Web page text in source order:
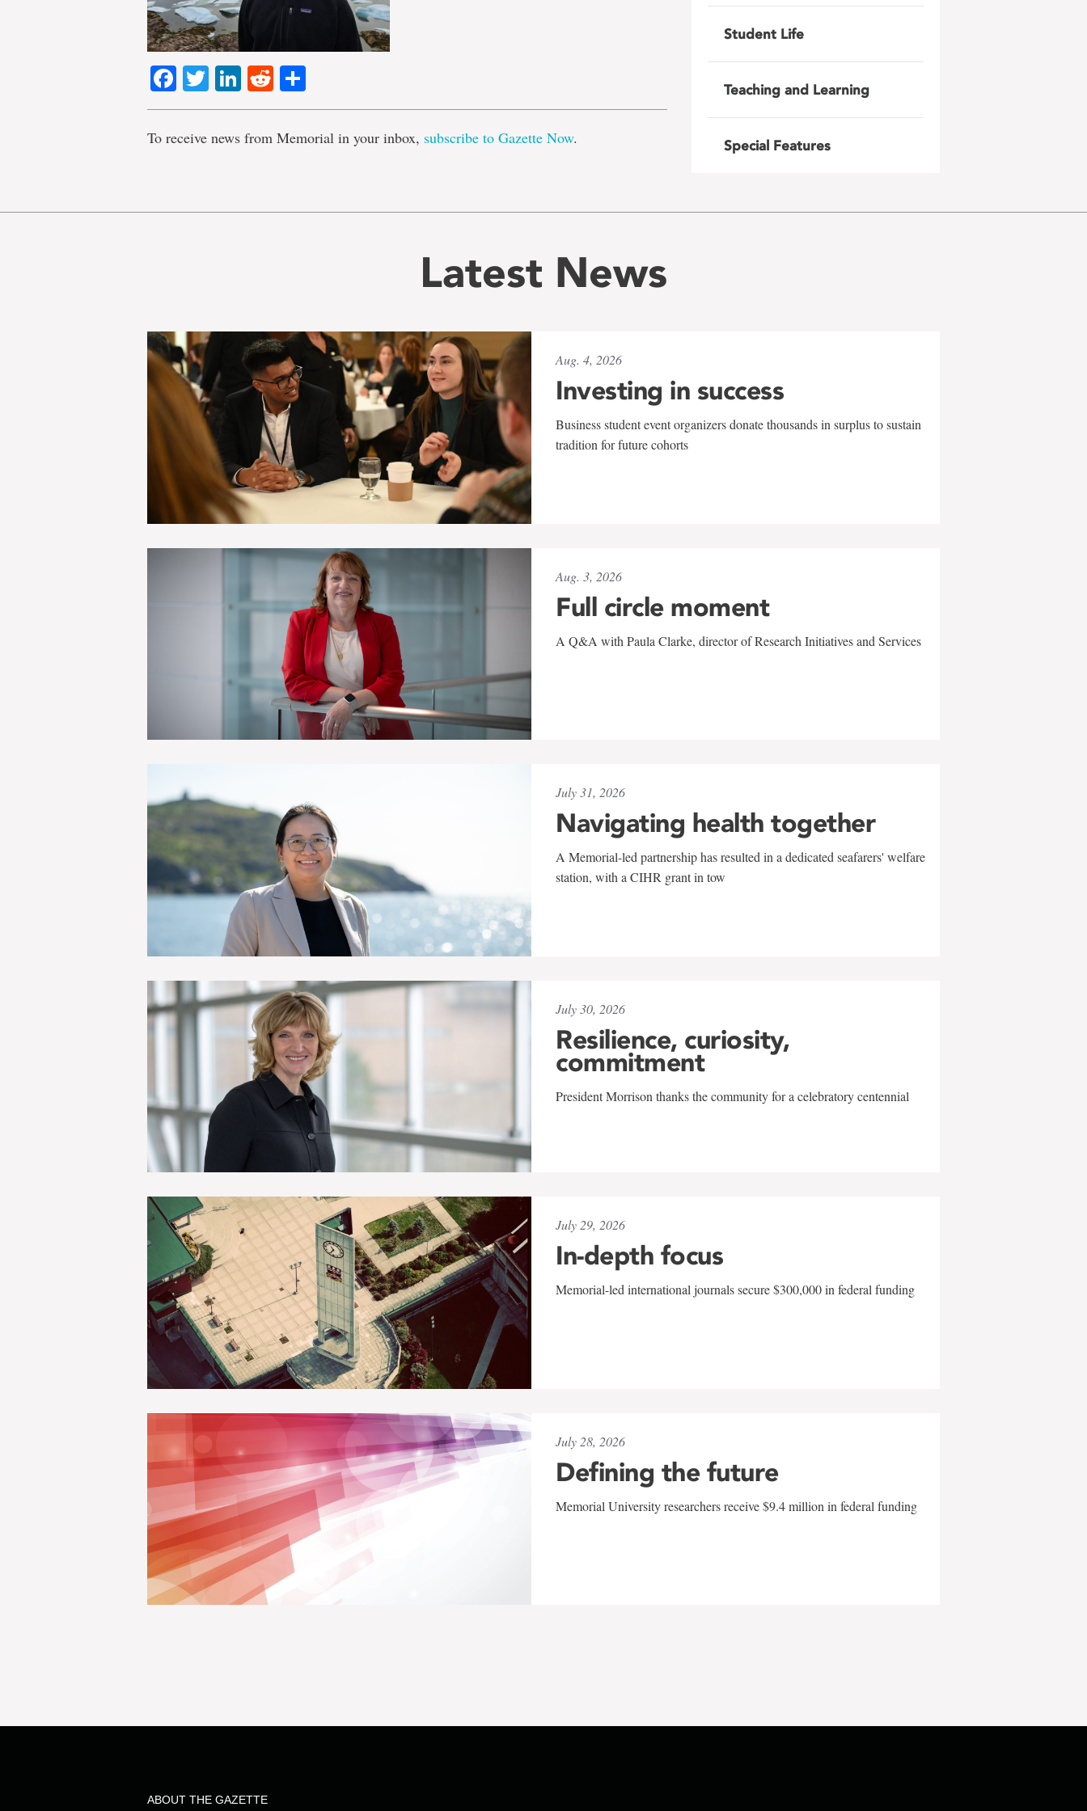
Facebook
TwitterLinkedIn
Reddit
To receive news from Memorial in your inbox, subscribe to Gazette Now.
Student Life
Teaching and Learning
Special Features
Latest News
Aug. 4, 2026
Investing in success
Business student event organizers donate thousands in surplus to sustain
tradition for future cohorts
Aug. 3, 2026
Full circle moment
A Q&A with Paula Clarke, director of Research Initiatives and Services
July 31, 2026
Navigating health together
A Memorial-led partnership has resulted in a dedicated seafarers' welfare
station, with a CIHR grant in tow
July 30, 2026
Resilience, curiosity,
commitment
President Morrison thanks the community for a celebratory centennial
July 29, 2026
In-depth focus
Memorial-led international journals secure $300,000 in federal funding
July 28, 2026
Defining the future
Memorial University researchers receive $9.4 million in federal funding
ABOUT THE GAZETTE